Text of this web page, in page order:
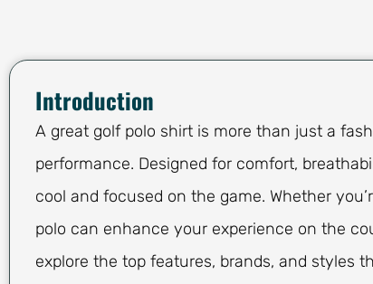
Introduction
A great golf polo shirt is more than just a
performance. Designed for comfort,
cool and focused on the game. Whether
polo can enhance your experience on the
explore the top features, brands, and styles